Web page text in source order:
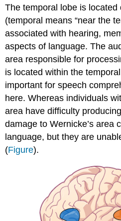
The temporal lobe is
(temporal means “near the
associated with hearing,
aspects of language. The
area responsible for
is located within the
important for speech
here. Whereas individuals
area have difficulty
damage to Wernicke’s area
language, but they are
(Figure).